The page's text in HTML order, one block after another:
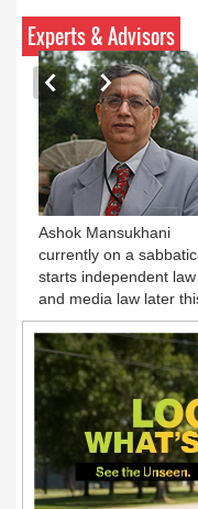
Experts & Advisors
Ashok Mansukhani
currently on a
starts independent
and media law later